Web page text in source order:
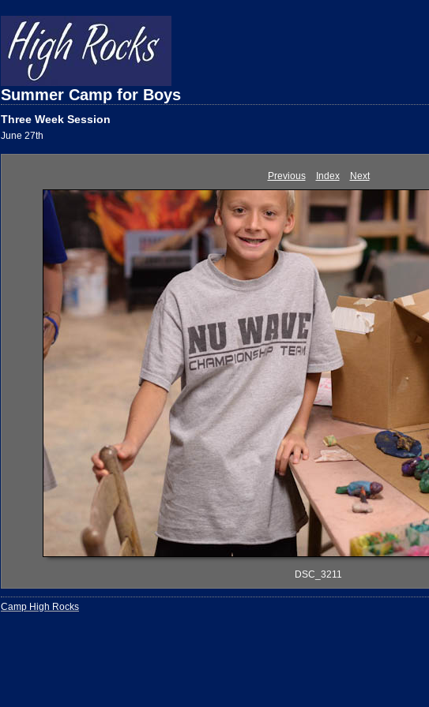
Summer Camp for Boys
Three Week Session
June 27th
Previous Index Next
DSC_3211
Camp High Rocks